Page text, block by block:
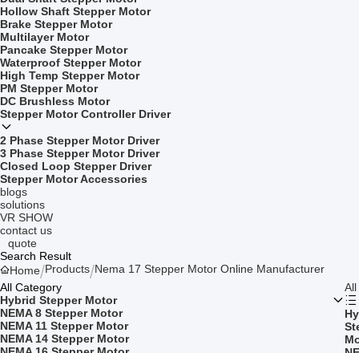
Hollow Shaft Stepper Motor
Brake Stepper Motor
Multilayer Motor
Pancake Stepper Motor
Waterproof Stepper Motor
High Temp Stepper Motor
PM Stepper Motor
DC Brushless Motor
Stepper Motor Controller Driver
2 Phase Stepper Motor Driver
3 Phase Stepper Motor Driver
Closed Loop Stepper Driver
Stepper Motor Accessories
blogs
solutions
VR SHOW
contact us
quote
Search Result
Home Products Nema 17 Stepper Motor Online Manufacturer
All Category
Hybrid Stepper Motor
NEMA 8 Stepper Motor
NEMA 11 Stepper Motor
NEMA 14 Stepper Motor